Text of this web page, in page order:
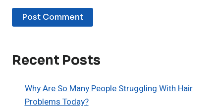
Recent Posts
Why Are So Many People Struggling With Hair
Problems Today?